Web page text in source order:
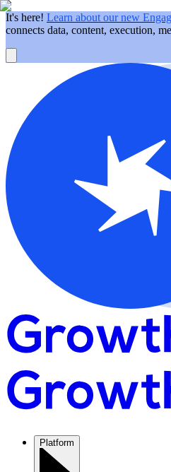
It's here! Learn about our new
connects data, content, execution,
Platform